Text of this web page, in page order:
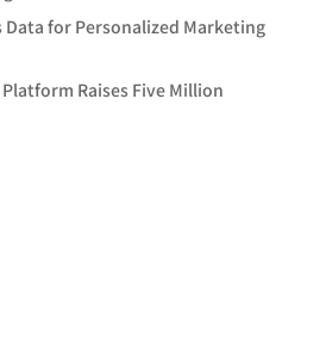
Data for Personalized Marketing
Raises Five Million